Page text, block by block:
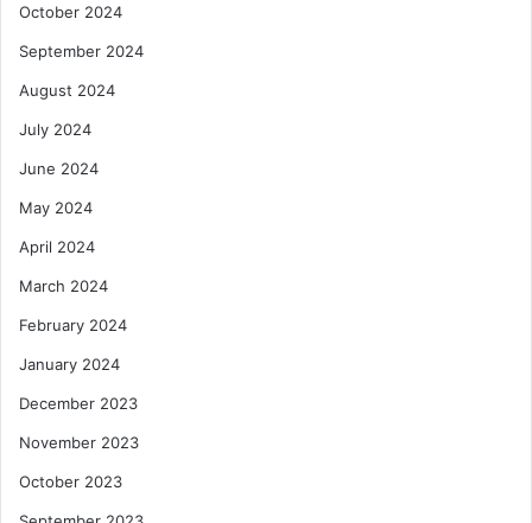
October 2024
September 2024
August 2024
July 2024
June 2024
May 2024
April 2024
March 2024
February 2024
January 2024
December 2023
November 2023
October 2023